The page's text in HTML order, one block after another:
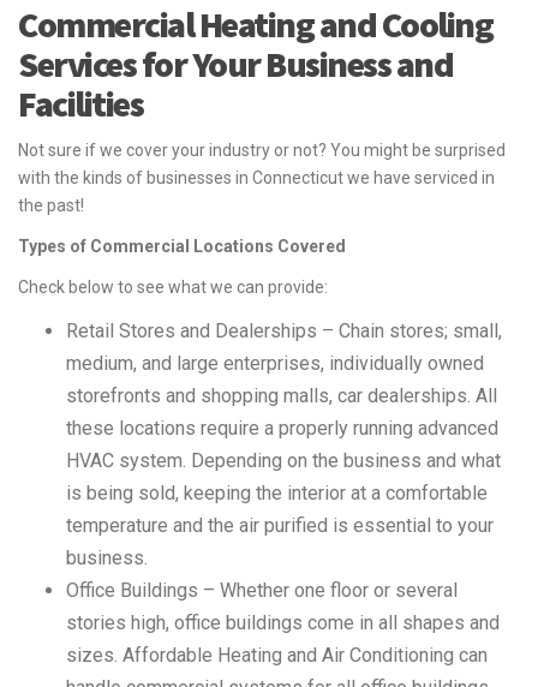
Commercial Heating and Cooling
Services for Your Business and
Facilities
Not sure if we cover your industry or not? You might be surprised
with the kinds of businesses in Connecticut we have serviced in
the past!
Types of Commercial Locations Covered
Check below to see what we can provide:
Retail Stores and Dealerships – Chain stores; small,
medium, and large enterprises, individually owned
storefronts and shopping malls, car dealerships. All
these locations require a properly running advanced
HVAC system. Depending on the business and what
is being sold, keeping the interior at a comfortable
temperature and the air purified is essential to your
business.
Office Buildings – Whether one floor or several
stories high, office buildings come in all shapes and
sizes. Affordable Heating and Air Conditioning can